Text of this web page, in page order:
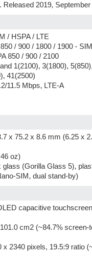
Released 2019, September
/ HSPA / LTE
/ 900 / 1800 / 1900 -
850 / 900 / 2100
1(2100), 3(1800),
41(2500)
11.5 Mbps, LTE-A
x 75.2 x 8.6 mm (6.25 x
oz)
glass (Gorilla Glass 5),
SIM, dual stand-by)
capacitive
cm2 (~84.7% screen-
x 2340 pixels, 19.5:9 ratio